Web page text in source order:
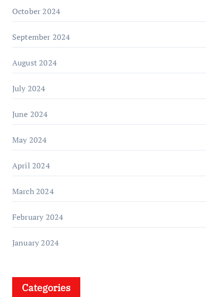
October 2024
September 2024
August 2024
July 2024
June 2024
May 2024
April 2024
March 2024
February 2024
January 2024
Categories